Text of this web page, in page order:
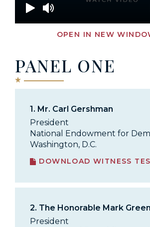
OPEN IN NEW
PANEL ONE
1. Mr. Carl Gershman
President
National Endowment for
Washington, D.C.
DOWNLOAD WITNESS
2. The Honorable Mark Green
President